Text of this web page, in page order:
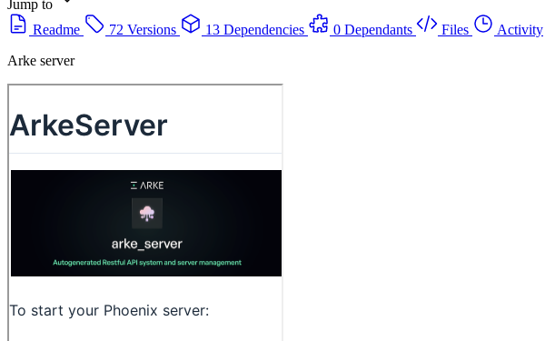
Jump to
Readme
72 Versions 13 Dependencies 0 Dependants Files
Activity
Arke server